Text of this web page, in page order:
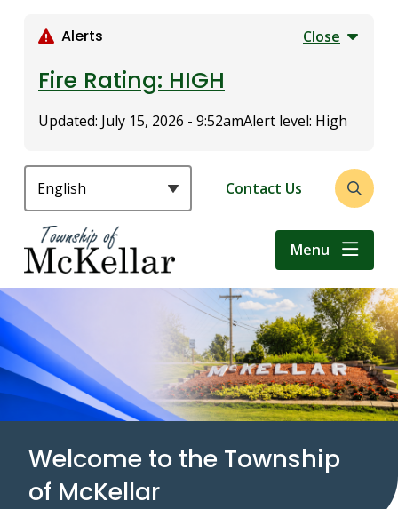
t
t
Alerts Close
Fire Rating: HIGH
Updated: July 15, 2026 - 9:52amAlert level: High
Header
Contact Us
Open
search
Menu
Welcome to the Township
of McKellar